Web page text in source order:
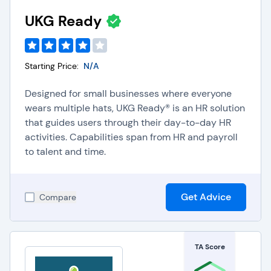
Accounting Software
with Accounting software eliminates the need for
double data entry, automatically updates ledgers,
and reduces the risk of manual data entry errors.
This integration also helps companies improve
such as deductions, overtime, and other payroll
spending is accurately tracked within their
business accounting system.
Expense Management Software: Integrating
Payroll software with Expense Management
timely, accurate reimbursements, and improve HR
team efficiency by automatically incorporating
UKG Ready
Starting Price: N/A
Designed for small businesses where everyone
wears multiple hats, UKG Ready® is an HR solution
that guides users through their day-to-day HR
activities. Capabilities span from HR and payroll
to talent and time.
Compare Get Advice
TA Score